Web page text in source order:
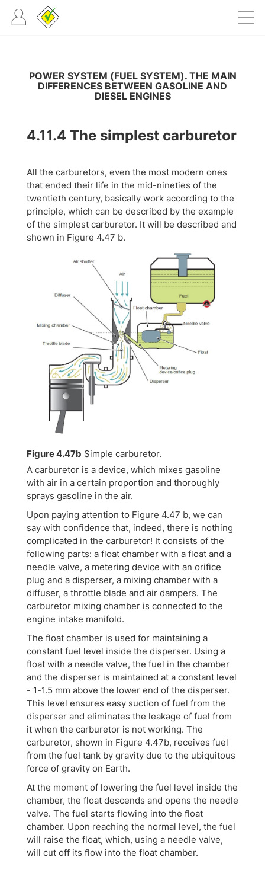
POWER SYSTEM (FUEL SYSTEM). THE MAIN
DIFFERENCES BETWEEN GASOLINE AND
DIESEL ENGINES
4.11.4 The simplest carburetor
All the carburetors, even the most modern ones
that ended their life in the mid-nineties of the
twentieth century, basically work according to the
principle, which can be described by the example
of the simplest carburetor. It will be described and
shown in Figure 4.47 b.
Figure 4.47b Simple carburetor.
A carburetor is a device, which mixes gasoline
with air in a certain proportion and thoroughly
sprays gasoline in the air.
Upon paying attention to Figure 4.47 b, we can
say with confidence that, indeed, there is nothing
complicated in the carburetor! It consists of the
following parts: a float chamber with a float and a
needle valve, a metering device with an orifice
plug and a disperser, a mixing chamber with a
diffuser, a throttle blade and air dampers. The
carburetor mixing chamber is connected to the
engine intake manifold.
The float chamber is used for maintaining a
constant fuel level inside the disperser. Using a
float with a needle valve, the fuel in the chamber
and the disperser is maintained at a constant level
- 1-1.5 mm above the lower end of the disperser.
This level ensures easy suction of fuel from the
disperser and eliminates the leakage of fuel from
it when the carburetor is not working. The
carburetor, shown in Figure 4.47b, receives fuel
from the fuel tank by gravity due to the ubiquitous
force of gravity on Earth.
At the moment of lowering the fuel level inside the
chamber, the float descends and opens the needle
valve. The fuel starts flowing into the float
chamber. Upon reaching the normal level, the fuel
will raise the float, which, using a needle valve,
will cut off its flow into the float chamber.